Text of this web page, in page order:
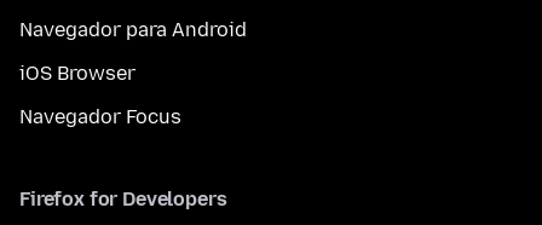
Navegador para Android
iOS Browser
Navegador Focus
Firefox for Developers